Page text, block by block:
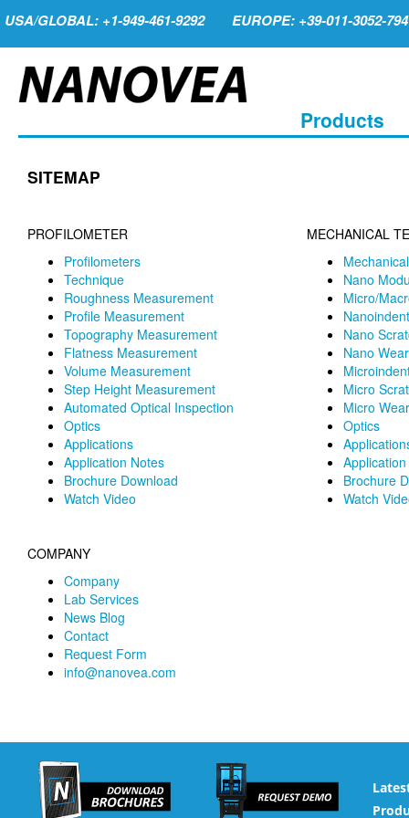
USA/GLOBAL: +1-949-461-9292 EUROPE: +39-011-3052-794
Products
SITEMAP
PROFILOMETER
Profilometers
Technique
Roughness Measurement
Profile Measurement
Topography Measurement
Flatness Measurement
Volume Measurement
Step Height Measurement
Automated Optical Inspection
Optics
Applications
Application Notes
Brochure Download
Watch Video
MECHANICAL
Nano
Micro/
Nano
Nano
Micro
Micro
Optics
Brochure
Watch
COMPANY
Company
Lab Services
News Blog
Contact
Request Form
info@nanovea.com